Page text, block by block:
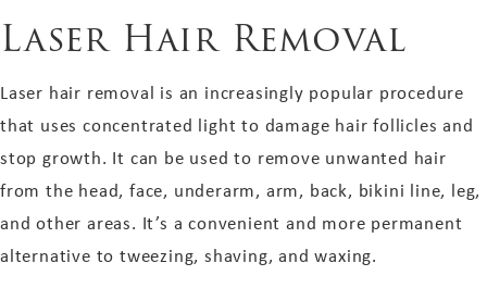
Laser Hair Removal
Laser hair removal is an increasingly popular procedure
that uses concentrated light to damage hair follicles and
stop growth. It can be used to remove unwanted hair
from the head, face, underarm, arm, back, bikini line, leg,
and other areas. It’s a convenient and more permanent
alternative to tweezing, shaving, and waxing.